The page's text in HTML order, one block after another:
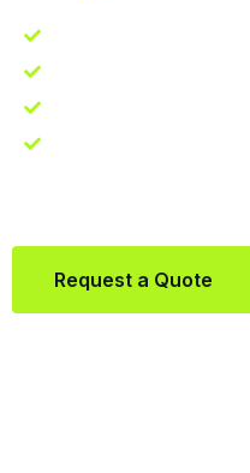
Request a Quote